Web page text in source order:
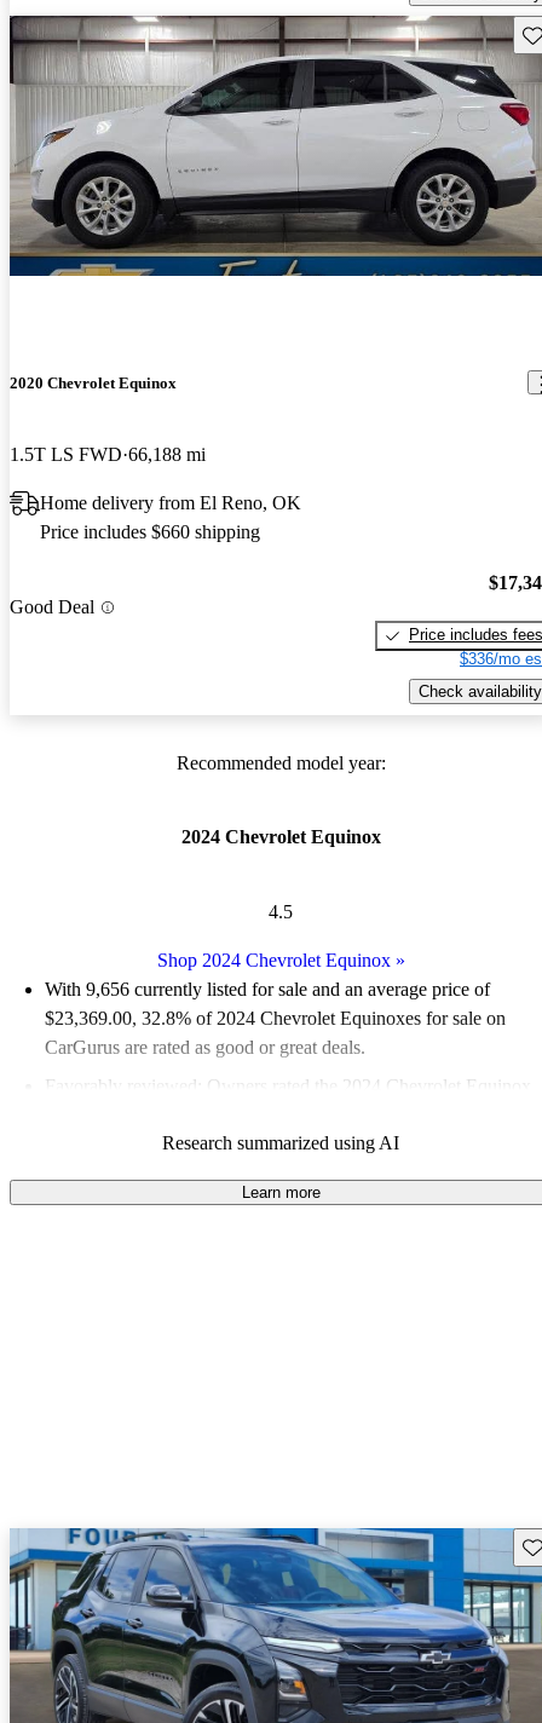
2020 Chevrolet Equinox
1.5T LS FWD 66,188 mi
Home delivery from El Reno, OK
Price includes $660 shipping
Good Deal
Price includes fees
$336/mo
Check availability
Recommended model year:
2024 Chevrolet Equinox
4.5
Shop 2024 Chevrolet Equinox»
With 9,656 currently listed for sale and an average price of
$23,369.00, 32.8% of 2024 Chevrolet Equinoxes for sale on
CarGurus are rated as good or great deals.
Favorably reviewed:
Owners rated the 2024 Chevrolet Equinox
90.7% of 2024 Equinox models on CarGurus are accident free
Research summarized using AI
Learn more